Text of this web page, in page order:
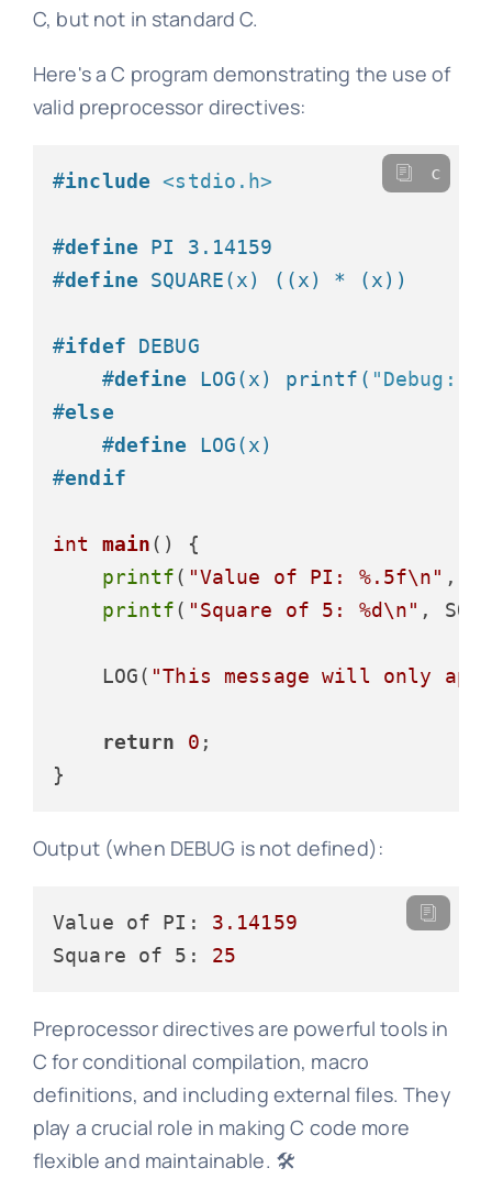
C, but not in standard C.
Here's a C program demonstrating the use of
valid preprocessor directives:
#include <stdio.h>
#define PI 3.14159
#define SQUARE(x) ((x) * (x))
#ifdef DEBUG
#define LOG(x) printf( "Debug:
#else
#define LOG(x)
#endif
int main()
{
printf( "Value of PI: %.5f\n" ,
printf( "Square of 5: %d\n" ,
    LOG(
"This message will only
return 0 ;
c
Output (when DEBUG is not defined):
Value of PI:
3.14159
Square of 5:
25
Preprocessor directives are powerful tools in
C for conditional compilation, macro
definitions, and including external files. They
play a crucial role in making C code more
flexible and maintainable. 🛠️